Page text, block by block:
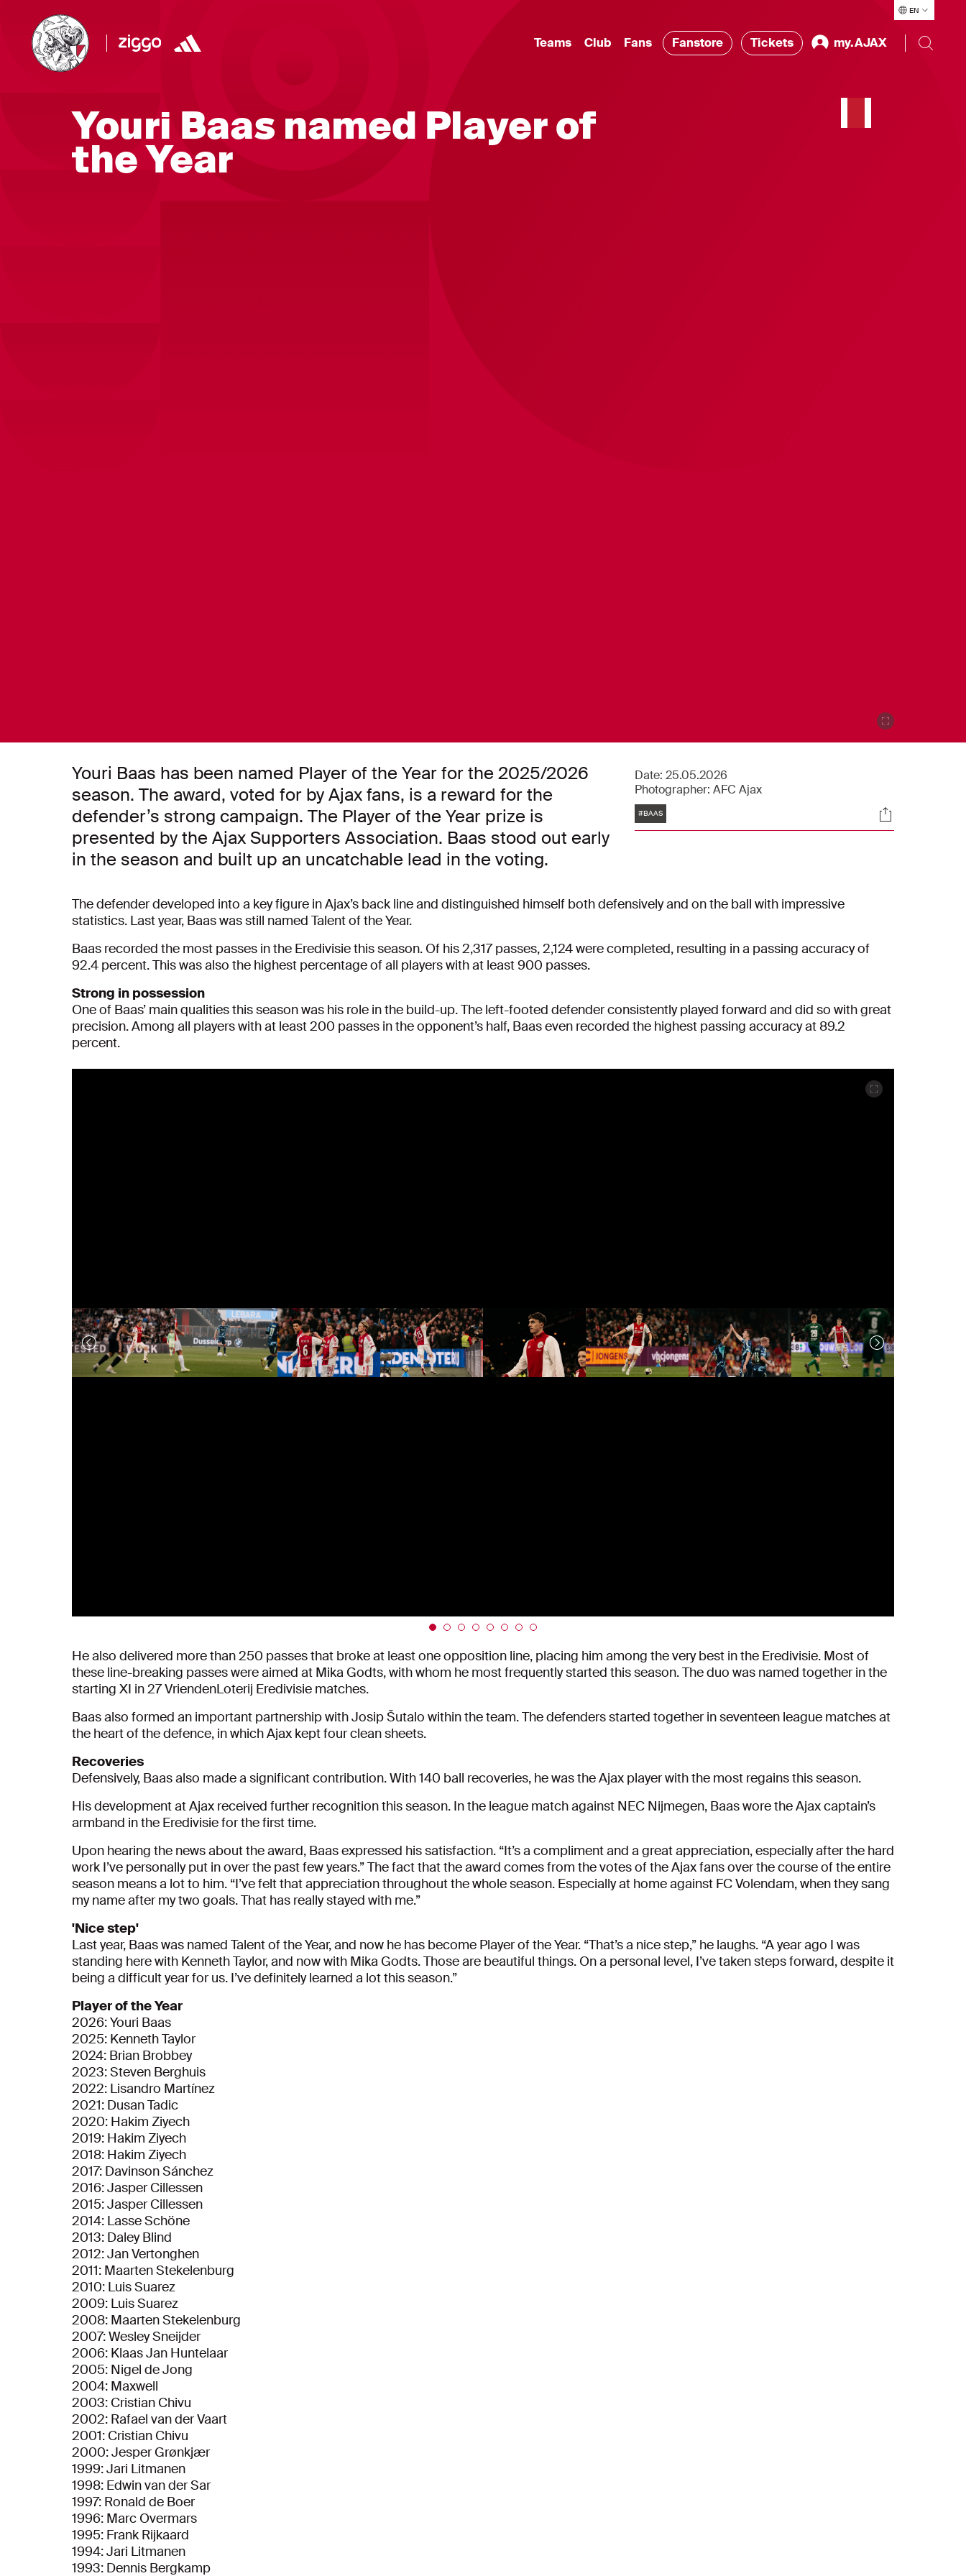
EN
Teams Club Fans Fanstore Tickets my.AJAX
Youri Baas named Player of
the Year
Youri Baas has been named Player of the Year for the 2025/2026
season. The award, voted for by Ajax fans, is a reward for the
defender’s strong campaign. The Player of the Year prize is
presented by the Ajax Supporters Association. Baas stood out early
in the season and built up an uncatchable lead in the voting.
Date: 25.05.2026
Photographer: AFC Ajax
Tags
#BAAS Socials
The defender developed into a key figure in Ajax’s back line and distinguished himself both defensively and on the ball with impressive
statistics. Last year, Baas was still named Talent of the Year.
Baas recorded the most passes in the Eredivisie this season. Of his 2,317 passes, 2,124 were completed, resulting in a passing accuracy of
92.4 percent. This was also the highest percentage of all players with at least 900 passes.
Strong in possession
One of Baas’ main qualities this season was his role in the build-up. The left-footed defender consistently played forward and did so with great
precision. Among all players with at least 200 passes in the opponent’s half, Baas even recorded the highest passing accuracy at 89.2
percent.
He also delivered more than 250 passes that broke at least one opposition line, placing him among the very best in the Eredivisie. Most of
these line-breaking passes were aimed at Mika Godts, with whom he most frequently started this season. The duo was named together in the
starting XI in 27 VriendenLoterij Eredivisie matches.
Baas also formed an important partnership with Josip Šutalo within the team. The defenders started together in seventeen league matches at
the heart of the defence, in which Ajax kept four clean sheets.
Recoveries
Defensively, Baas also made a significant contribution. With 140 ball recoveries, he was the Ajax player with the most regains this season.
His development at Ajax received further recognition this season. In the league match against NEC Nijmegen, Baas wore the Ajax captain’s
armband in the Eredivisie for the first time.
Upon hearing the news about the award, Baas expressed his satisfaction. “It’s a compliment and a great appreciation, especially after the hard
work I’ve personally put in over the past few years.” The fact that the award comes from the votes of the Ajax fans over the course of the entire
season means a lot to him. “I’ve felt that appreciation throughout the whole season. Especially at home against FC Volendam, when they sang
my name after my two goals. That has really stayed with me.”
'Nice step'
Last year, Baas was named Talent of the Year, and now he has become Player of the Year. “That’s a nice step,” he laughs. “A year ago I was
standing here with Kenneth Taylor, and now with Mika Godts. Those are beautiful things. On a personal level, I’ve taken steps forward, despite it
being a difficult year for us. I’ve definitely learned a lot this season.”
Player of the Year
2026: Youri Baas
2025: Kenneth Taylor
2024: Brian Brobbey
2023: Steven Berghuis
2022: Lisandro Martínez
2021: Dusan Tadic
2020: Hakim Ziyech
2019: Hakim Ziyech
2018: Hakim Ziyech
2017: Davinson Sánchez
2016: Jasper Cillessen
2015: Jasper Cillessen
2014: Lasse Schöne
2013: Daley Blind
2012: Jan Vertonghen
2011: Maarten Stekelenburg
2010: Luis Suarez
2009: Luis Suarez
2008: Maarten Stekelenburg
2007: Wesley Sneijder
2006: Klaas Jan Huntelaar
2005: Nigel de Jong
2004: Maxwell
2003: Cristian Chivu
2002: Rafael van der Vaart
2001: Cristian Chivu
2000: Jesper Grønkjær
1999: Jari Litmanen
1998: Edwin van der Sar
1997: Ronald de Boer
1996: Marc Overmars
1995: Frank Rijkaard
1994: Jari Litmanen
1993: Dennis Bergkamp